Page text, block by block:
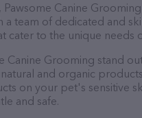
Pawsome Canine
a team of dedicated and
cater to the unique needs
Canine Grooming stand
and organic
on your pet's sensitive
and safe.